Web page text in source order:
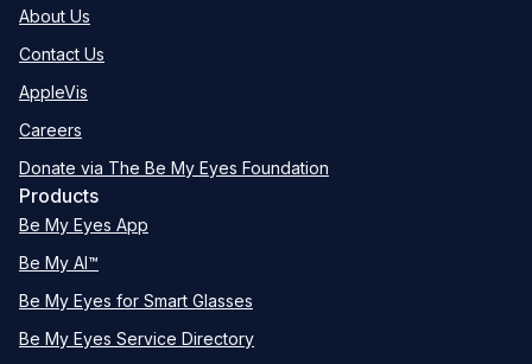
About Us
Contact Us
AppleVis
Careers
Donate via The Be My Eyes Foundation
Products
Be My Eyes App
Be My AI™
Be My Eyes for Smart Glasses
Be My Eyes Service Directory